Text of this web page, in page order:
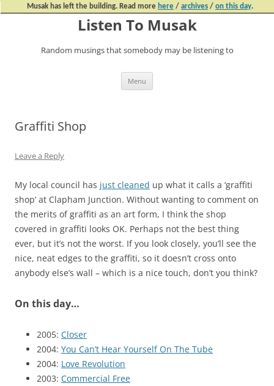
Musak has left the building. Read more here / archives / on this day.
Listen To Musak
Random musings that somebody may be listening to
Menu
Graffiti Shop
Leave a Reply
My local council has just cleaned up what it calls a ‘graffiti
shop’ at Clapham Junction. Without wanting to comment on
the merits of graffiti as an art form, I think the shop
covered in graffiti looks OK. Perhaps not the best thing
ever, but it’s not the worst. If you look closely, you’ll see the
nice, neat edges to the graffiti, so it doesn’t cross onto
anybody else’s wall – which is a nice touch, don’t you think?
On this day…
2005: Closer
2004: You Can’t Hear Yourself On The Tube
2004: Love Revolution
2003: Commercial Free